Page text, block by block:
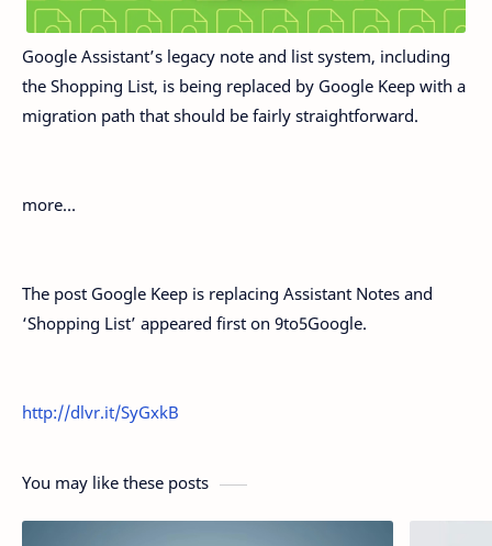
Google Assistant’s legacy note and list system, including
the Shopping List, is being replaced by Google Keep with a
migration path that should be fairly straightforward.
more…
The post Google Keep is replacing Assistant Notes and
‘Shopping List’ appeared first on 9to5Google.
http://dlvr.it/SyGxkB
You may like these posts